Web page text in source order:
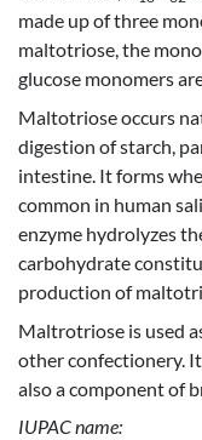
made up of three
maltotriose, the
glucose monomers
Maltotriose occurs
digestion of starch,
intestine. It forms
common in human
enzyme hydrolyzes
carbohydrate
production of
Maltrotriose is used
other confectionery. It
also a component of
IUPAC name: